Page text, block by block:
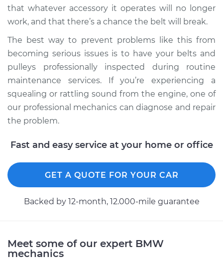
that whatever accessory it operates will no longer
work, and that there’s a chance the belt will break.
The best way to prevent problems like this from
becoming serious issues is to have your belts and
pulleys professionally inspected during routine
maintenance services. If you’re experiencing a
squealing or rattling sound from the engine, one of
our professional mechanics can diagnose and repair
the problem.
Fast and easy service at your home or office
GET A QUOTE FOR YOUR CAR
Backed by 12-month, 12.000-mile guarantee
Meet some of our expert BMW
mechanics